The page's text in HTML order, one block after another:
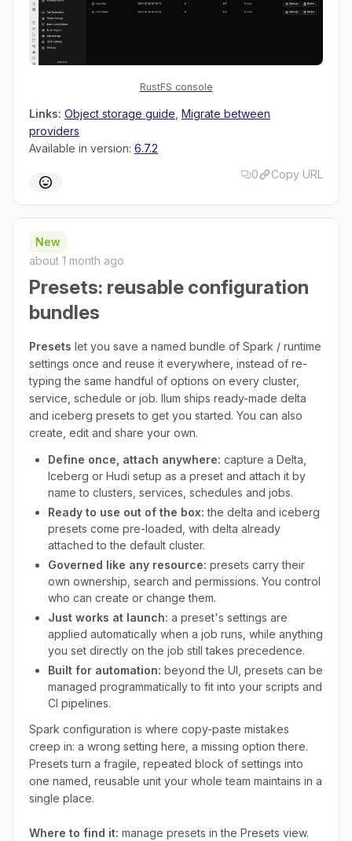
RustFS console
Links: Object storage guide Migrate between
providers
Available in version: 6.7.2
0
Copy URL
New
about 1 month ago
Presets: reusable configuration
bundles
Presets let you save a named bundle of Spark / runtime
settings once and reuse it everywhere, instead of re-
typing the same handful of options on every cluster,
service, schedule or job. Ilum ships ready-made delta
and iceberg presets to get you started. You can also
create, edit and share your own.
Define once, attach anywhere: capture a Delta,
Iceberg or Hudi setup as a preset and attach it by
name to clusters, services, schedules and jobs.
Ready to use out of the box: the delta and iceberg
presets come pre-loaded, with delta already
attached to the default cluster.
Governed like any resource: presets carry their
own ownership, search and permissions. You control
who can create or change them.
Just works at launch: a preset's settings are
applied automatically when a job runs, while anything
you set directly on the job still takes precedence.
Built for automation: beyond the UI, presets can be
managed programmatically to fit into your scripts and
CI pipelines.
Spark configuration is where copy-paste mistakes
creep in: a wrong setting here, a missing option there.
Presets turn a fragile, repeated block of settings into
one named, reusable unit your whole team maintains in a
single place.
Where to find it: manage presets in the Presets view.